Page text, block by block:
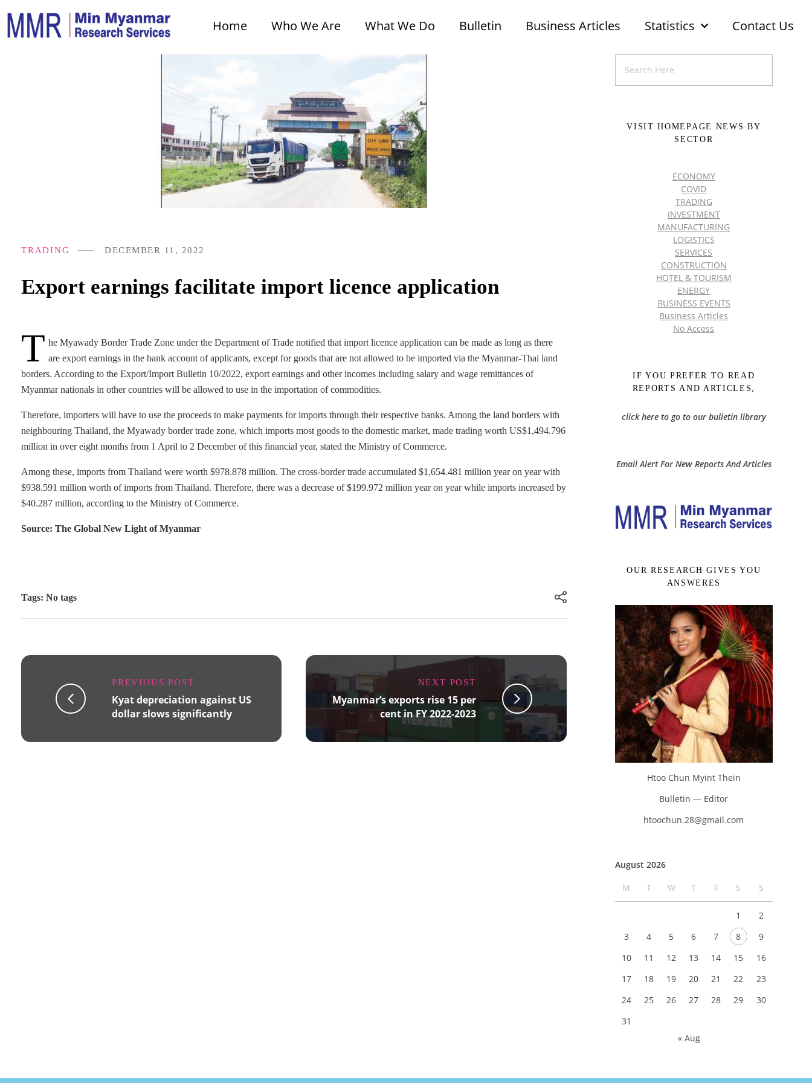
Home Who We Are What We Do Bulletin Business Articles Statistics Contact Us
Export earnings facilitate import licence application
DECEMBER 11, 2022
TRADING
T he Myawady Border Trade Zone under the Department of Trade notified that import licence application can be made as long as there
are export earnings in the bank account of applicants, except for goods that are not allowed to be imported via the Myanmar-Thai land
borders. According to the Export/Import Bulletin 10/2022, export earnings and other incomes including salary and wage remittances of
Myanmar nationals in other countries will be allowed to use in the importation of commodities.
Therefore, importers will have to use the proceeds to make payments for imports through their respective banks. Among the land borders with
neighbouring Thailand, the Myawady border trade zone, which imports most goods to the domestic market, made trading worth US$1,494.796
million in over eight months from 1 April to 2 December of this financial year, stated the Ministry of Commerce.
Among these, imports from Thailand were worth $978.878 million. The cross-border trade accumulated $1,654.481 million year on year with
$938.591 million worth of imports from Thailand. Therefore, there was a decrease of $199.972 million year on year while imports increased by
$40.287 million, according to the Ministry of Commerce.
Source: The Global New Light of Myanmar
Tags: No tags
PREVIOUS POST
Kyat depreciation against US
dollar slows significantly
NEXT POST
Myanmar’s exports rise 15 per
cent in FY 2022-2023
VISIT HOMEPAGE NEWS BY
SECTOR
ECONOMY
COVID
TRADING
INVESTMENT
MANUFACTURING
LOGISTICS
SERVICES
CONSTRUCTION
HOTEL & TOURISM
ENERGY
BUSINESS EVENTS
Business Articles
No Access
IF YOU PREFER TO READ
REPORTS AND ARTICLES,
click here to go to our bulletin library
Email Alert For New Reports And Articles
OUR RESEARCH GIVES YOU
ANSWERES
Htoo Chun Myint Thein
Bulletin — Editor
htoochun.28@gmail.com
August 2026
M
T W T F S S
1
2
3
4 5 6 7 8
9
10
11 12 13 14 15
16
17
18 19 20 21 22
23
24
25 26 27 28 29
30
31
« Aug